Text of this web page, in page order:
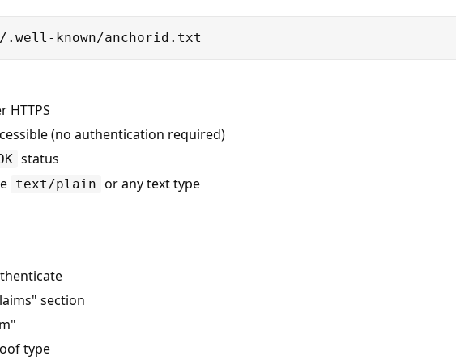
.well-known/anchorid.txt
HTTPS
(no authentication required)
status
text/plain or any text type
section
type